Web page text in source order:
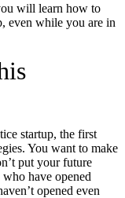
will learn how to
even while you are in
startup, the first
You want to make
put your future
who have opened
opened even